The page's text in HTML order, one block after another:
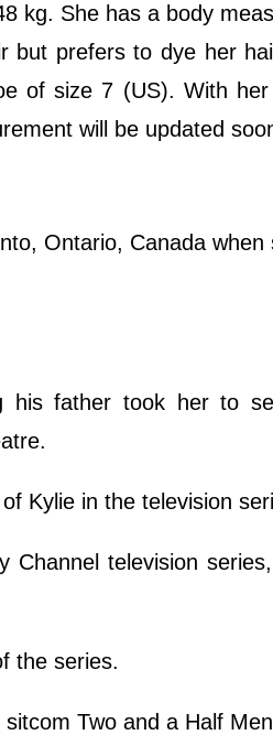
kg. She has a body
but prefers to dye her
of size 7 (US). With
will be updated
Ontario, Canada when
his father took her to
Kylie in the television
television
the series.
Two and a Half